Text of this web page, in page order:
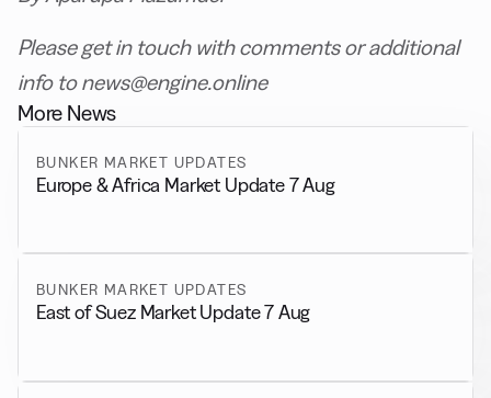
Please get in touch with comments or additional
info to news@engine.online
More News
BUNKER MARKET UPDATES
Europe & Africa Market Update 7 Aug
BUNKER MARKET UPDATES
East of Suez Market Update 7 Aug